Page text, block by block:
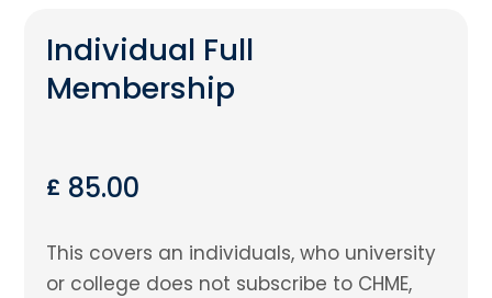
Individual Full
Membership
£ 85.00
This covers an individuals, who university
or college does not subscribe to CHME,